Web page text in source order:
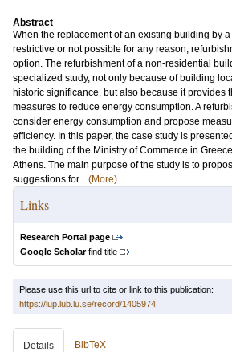
Abstract
When the replacement of an existing building by
restrictive or not possible for any reason,
option. The refurbishment of a non-residential
specialized study, not only because of building
historic significance, but also because it provides
measures to reduce energy consumption. A
consider energy consumption and propose
efficiency. In this paper, the case study is
the building of the Ministry of Commerce in
Athens. The main purpose of the study is to
suggestions for... (More)
Links
Research Portal page
Google Scholarfind title
Please use this url to cite or link to this publication:
https://lup.lub.lu.se/record/1405974
Details BibTeX